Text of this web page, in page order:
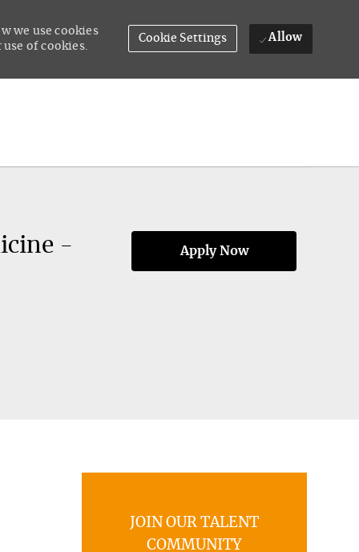
we use cookies
of cookies.
Cookie Settings Allow
-
Apply Now
JOIN OUR TALENT
COMMUNITY